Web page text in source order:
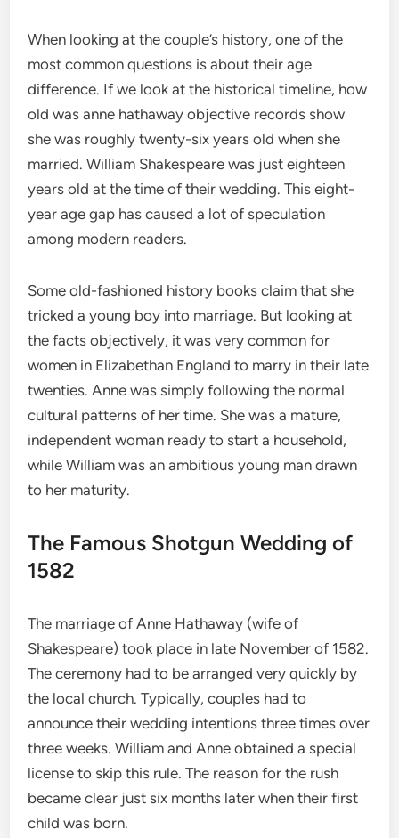
When looking at the couple’s history, one of the
most common questions is about their age
difference. If we look at the historical timeline, how
old was anne hathaway objective records show
she was roughly twenty-six years old when she
married. William Shakespeare was just eighteen
years old at the time of their wedding. This eight-
year age gap has caused a lot of speculation
among modern readers.
Some old-fashioned history books claim that she
tricked a young boy into marriage. But looking at
the facts objectively, it was very common for
women in Elizabethan England to marry in their late
twenties. Anne was simply following the normal
cultural patterns of her time. She was a mature,
independent woman ready to start a household,
while William was an ambitious young man drawn
to her maturity.
The Famous Shotgun Wedding of
1582
The marriage of Anne Hathaway (wife of
Shakespeare) took place in late November of 1582.
The ceremony had to be arranged very quickly by
the local church. Typically, couples had to
announce their wedding intentions three times over
three weeks. William and Anne obtained a special
license to skip this rule. The reason for the rush
became clear just six months later when their first
child was born.